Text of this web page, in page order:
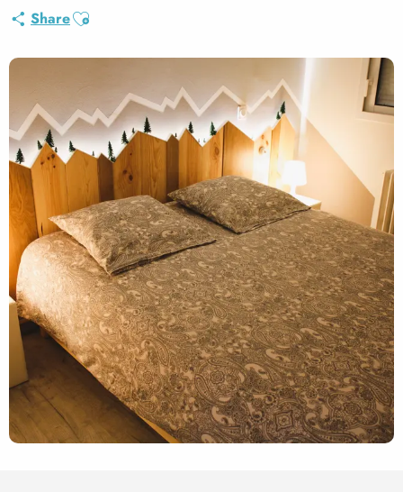
ShareAjouter aux favoris